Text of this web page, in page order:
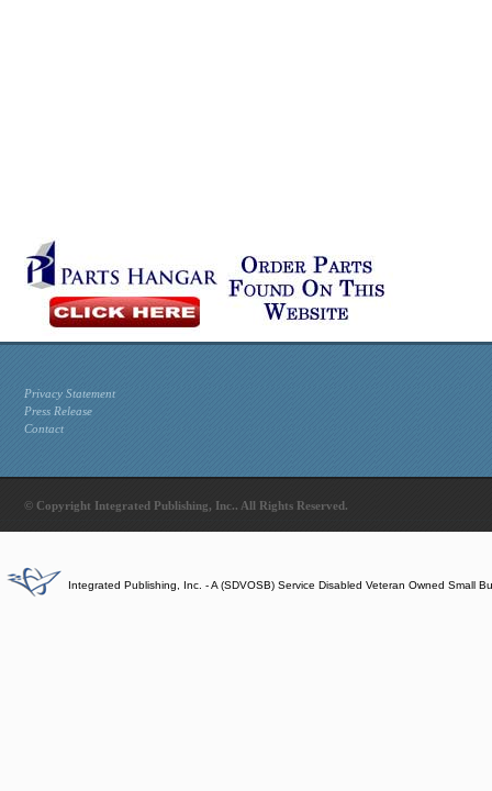
Privacy Statement
Press Release
Contact
© Copyright Integrated Publishing, Inc.. All Rights Reserved.
Integrated Publishing, Inc. - A (SDVOSB) Service Disabled Veteran Owned Small